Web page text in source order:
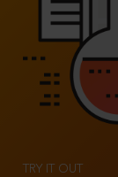
TRY IT OUT